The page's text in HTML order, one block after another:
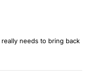
needs to bring back